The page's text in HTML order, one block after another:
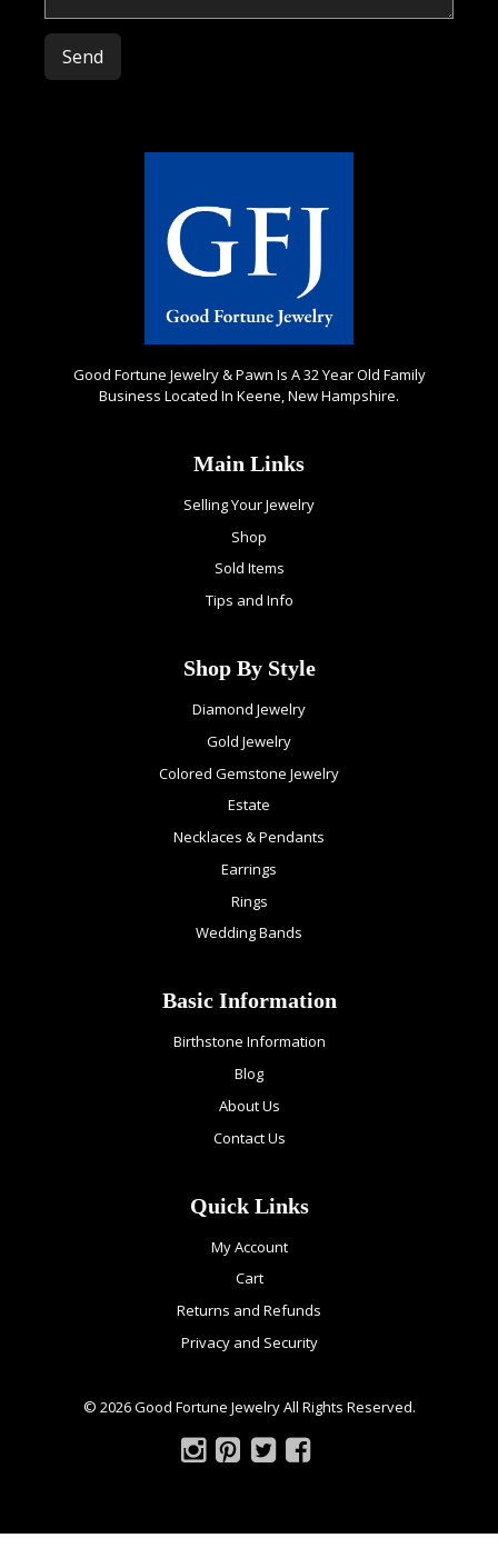
Please leave this field empty.
Good Fortune Jewelry & Pawn Is A 32 Year Old Family
Business Located In Keene, New Hampshire.
Main Links
Selling Your Jewelry
Shop
Sold Items
Tips and Info
Shop By Style
Diamond Jewelry
Gold Jewelry
Colored Gemstone Jewelry
Estate
Necklaces & Pendants
Earrings
Rings
Wedding Bands
Basic Information
Birthstone Information
Blog
About Us
Contact Us
Quick Links
My Account
Cart
Returns and Refunds
Privacy and Security
© 2026 Good Fortune Jewelry All Rights Reserved.